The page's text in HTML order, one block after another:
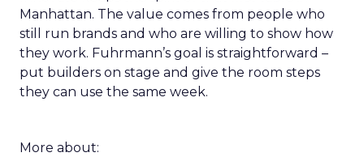
Manhattan. The value comes from people who
still run brands and who are willing to show how
they work. Fuhrmann’s goal is straightforward –
put builders on stage and give the room steps
they can use the same week.
More about: